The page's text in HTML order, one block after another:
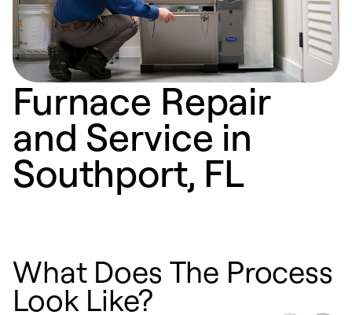
Furnace Repair
and Service in
Southport, FL
What Does The Process
Look Like?